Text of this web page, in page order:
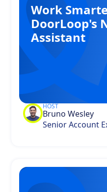
Work
DoorLoop's
Assistant
HOST
Bruno Wesley
Senior Account